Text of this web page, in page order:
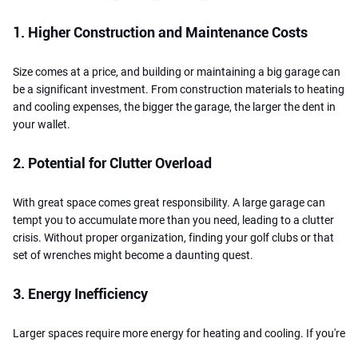
1. Higher Construction and Maintenance Costs
Size comes at a price, and building or maintaining a big garage can
be a significant investment. From construction materials to heating
and cooling expenses, the bigger the garage, the larger the dent in
your wallet.
2. Potential for Clutter Overload
With great space comes great responsibility. A large garage can
tempt you to accumulate more than you need, leading to a clutter
crisis. Without proper organization, finding your golf clubs or that
set of wrenches might become a daunting quest.
3. Energy Inefficiency
Larger spaces require more energy for heating and cooling. If you're